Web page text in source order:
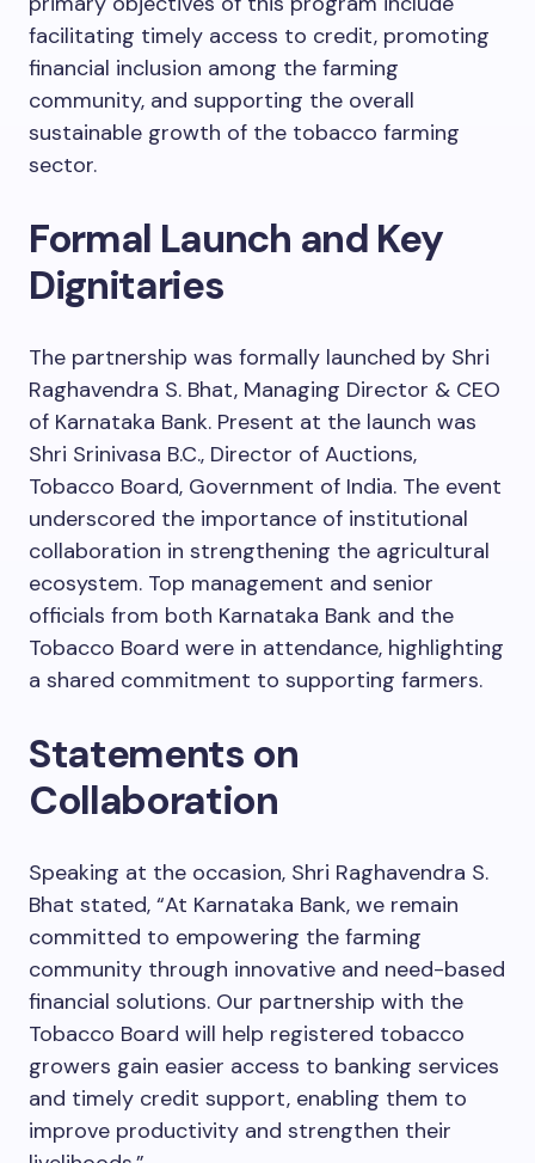
facilitating timely access to credit, promoting
financial inclusion among the farming
community, and supporting the overall
sustainable growth of the tobacco farming
sector.
Formal Launch and Key
Dignitaries
The partnership was formally launched by Shri
Raghavendra S. Bhat, Managing Director & CEO
of Karnataka Bank. Present at the launch was
Shri Srinivasa B.C., Director of Auctions,
Tobacco Board, Government of India. The event
underscored the importance of institutional
collaboration in strengthening the agricultural
ecosystem. Top management and senior
officials from both Karnataka Bank and the
Tobacco Board were in attendance, highlighting
a shared commitment to supporting farmers.
Statements on
Collaboration
Speaking at the occasion, Shri Raghavendra S.
Bhat stated, “At Karnataka Bank, we remain
committed to empowering the farming
community through innovative and need-based
financial solutions. Our partnership with the
Tobacco Board will help registered tobacco
growers gain easier access to banking services
and timely credit support, enabling them to
improve productivity and strengthen their